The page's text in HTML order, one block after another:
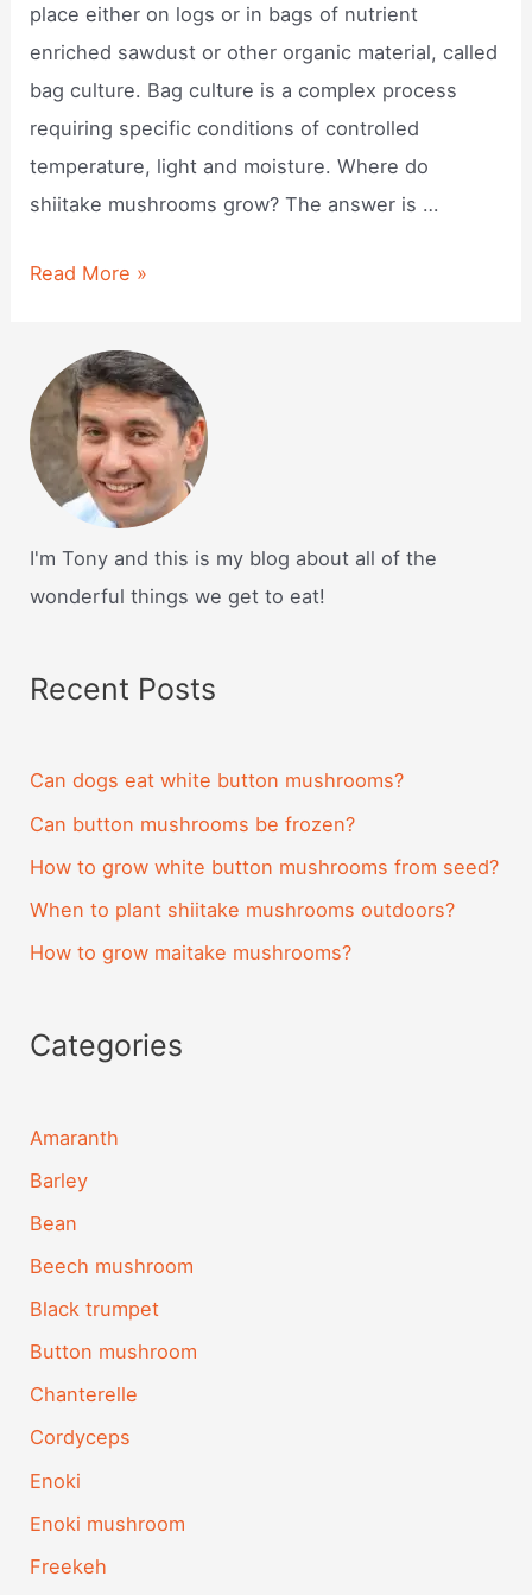
place either on logs or in bags of nutrient
enriched sawdust or other organic material, called
bag culture. Bag culture is a complex process
requiring specific conditions of controlled
temperature, light and moisture. Where do
shiitake mushrooms grow? The answer is …
How
shiitake
mushrooms
grow?
Read More »
I'm Tony and this is my blog about all of the
wonderful things we get to eat!
Recent Posts
Can dogs eat white button mushrooms?
Can button mushrooms be frozen?
How to grow white button mushrooms from seed?
When to plant shiitake mushrooms outdoors?
How to grow maitake mushrooms?
Categories
Amaranth
Barley
Bean
Beech mushroom
Black trumpet
Button mushroom
Chanterelle
Cordyceps
Enoki
Enoki mushroom
Freekeh